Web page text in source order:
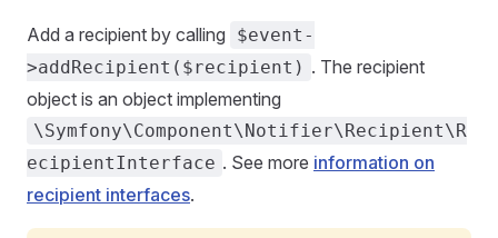
Add a recipient by calling
$event-
>addRecipient($recipient) . The recipient
object is an object implementing
\Symfony\Component\Notifier\Recipient\R
ecipientInterface . See more information on
recipient interfaces.